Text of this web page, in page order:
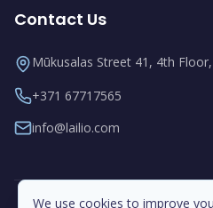
Contact Us
Mūkusalas Street 41, 4th
+371 67717565
info@lailio.com
We use cookies to improve